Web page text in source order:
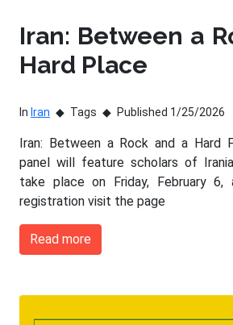
Iran: Between a
Hard Place
In Iran Tags Published 1/25/2026
Iran: Between a Rock and a Hard
panel will feature scholars of
take place on Friday, February
registration visit the page
Read more